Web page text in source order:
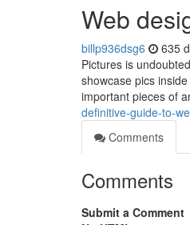
Web
billp936dsg6 635
Pictures is
showcase pics
important pieces of
definitive-guide-to-
Comments
Comments
Submit a Comment